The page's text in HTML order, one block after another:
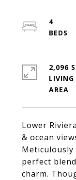
Lower
& ocean
perfect
charm.
4
2,096
LIVING